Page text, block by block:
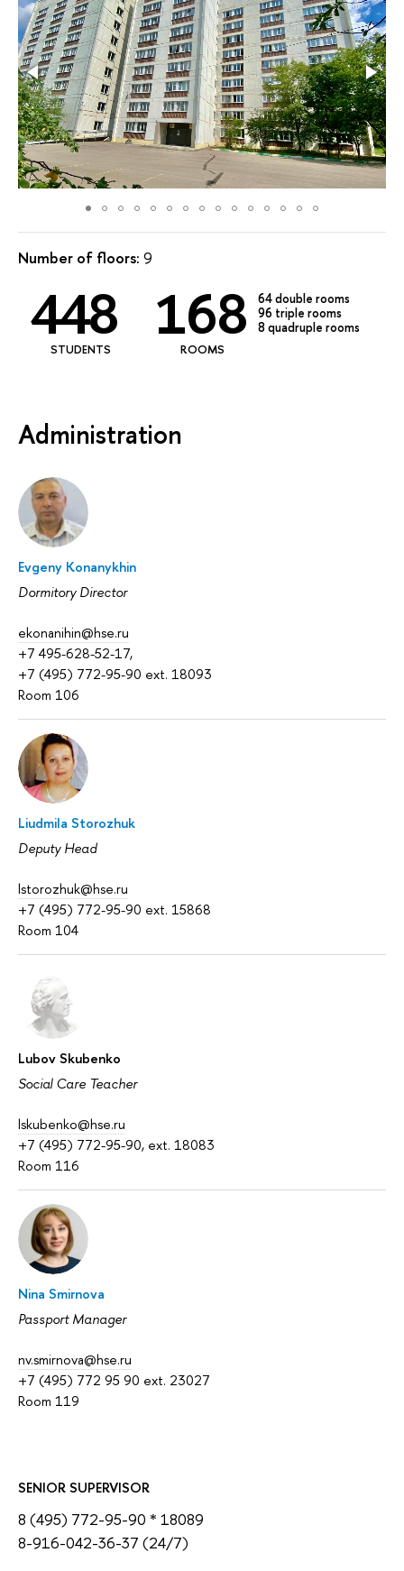
Number of floors: 9
448
STUDENTS 168
ROOMS
64 double rooms
96 triple rooms
8 quadruple rooms
Administration
Evgeny Konanykhin
Dormitory Director
ekonanihin@hse.ru
+7 495-628-52-17,
+7 (495) 772-95-90 ext. 18093
Room 106
Liudmila Storozhuk
Deputy Head
lstorozhuk@hse.ru
+7 (495) 772-95-90 ext. 15868
Room 104
Lubov Skubenko
Social Care Teacher
lskubenko@hse.ru
+7 (495) 772-95-90, ext. 18083
Room 116
Nina Smirnova
Passport Manager
nv.smirnova@hse.ru
+7 (495) 772 95 90 ext. 23027
Room 119
SENIOR SUPERVISOR
8 (495) 772-95-90 * 18089
8-916-042-36-37 (24/7)